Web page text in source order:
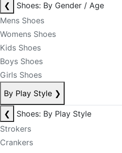
❮
Shoes: By Gender / Age
Mens Shoes
Womens Shoes
Kids Shoes
Boys Shoes
Girls Shoes
By Play Style ❯
❮
Shoes: By Play Style
Strokers
Crankers